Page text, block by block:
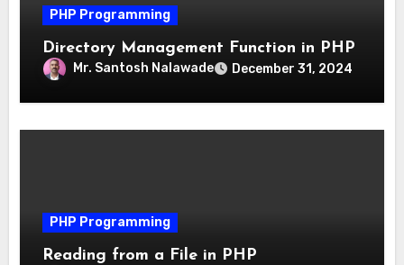
PHP Programming
Directory Management Function in PHP
Mr. Santosh Nalawade December 31, 2024
PHP Programming
Reading from a File in PHP